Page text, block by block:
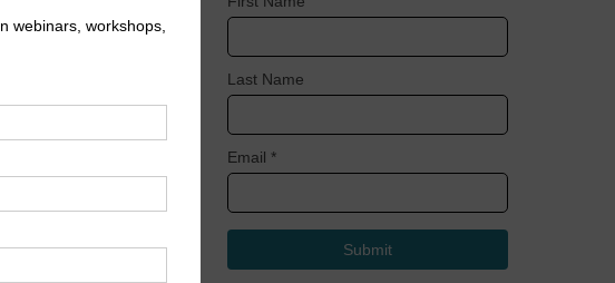
factories) allows
seeks to
footprint,